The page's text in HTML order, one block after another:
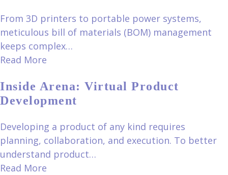
From 3D printers to portable power systems,
meticulous bill of materials (BOM) management
keeps complex…
Read More
Inside Arena: Virtual Product
Development
Developing a product of any kind requires
planning, collaboration, and execution. To better
understand product…
Read More